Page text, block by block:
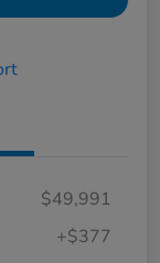
$49,991
+$377